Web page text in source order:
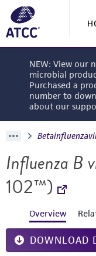
NEW: View our
microbial
Purchased a
number to
about our
Influenza B
102™)
Overview
DOWNLOAD